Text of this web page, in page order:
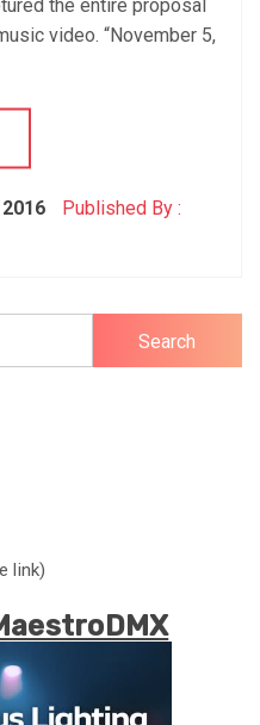
the entire proposal
video. “November 5,
Published By :
link)